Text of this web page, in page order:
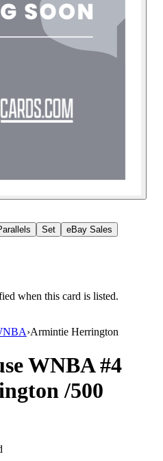
Set eBay Sales
when this card is listed.
›Armintie Herrington
WNBA#4
/500